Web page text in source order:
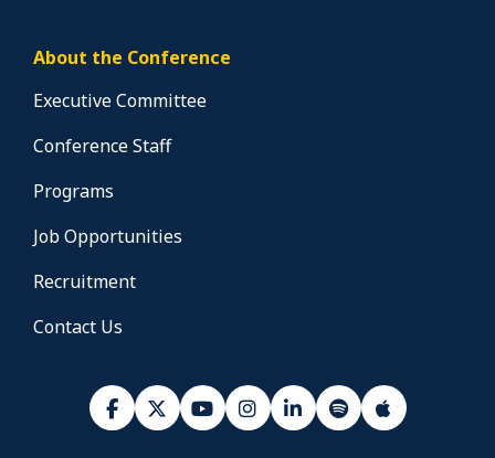
About the Conference
Executive Committee
Conference Staff
Programs
Job Opportunities
Recruitment
Contact Us